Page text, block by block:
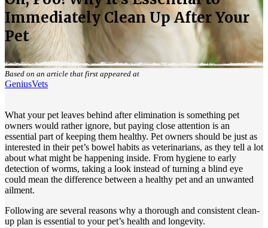
Immediately Clean Up After Your
Pet
Based on an article that first appeared at
GeniusVets
What your pet leaves behind after elimination is something pet
owners would rather ignore, but paying close attention is an
essential part of keeping them healthy. Pet owners should be just as
interested in their pet’s bowel habits as veterinarians, as they tell a lot
about what might be happening inside. From hygiene to early
detection of worms, taking a look instead of turning a blind eye
could mean the difference between a healthy pet and an unwanted
ailment.
Following are several reasons why a thorough and consistent clean-
up plan is essential to your pet’s health and longevity.